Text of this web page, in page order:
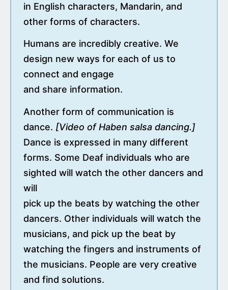
in English characters, Mandarin, and
other forms of characters.
Humans are incredibly creative. We
design new ways for each of us to
connect and engage
and share information.
Another form of communication is
dance. [Video of Haben salsa dancing.]
Dance is expressed in many different
forms. Some Deaf individuals who are
sighted will watch the other dancers and
will
pick up the beats by watching the other
dancers. Other individuals will watch the
musicians, and pick up the beat by
watching the fingers and instruments of
the musicians. People are very creative
and find solutions.